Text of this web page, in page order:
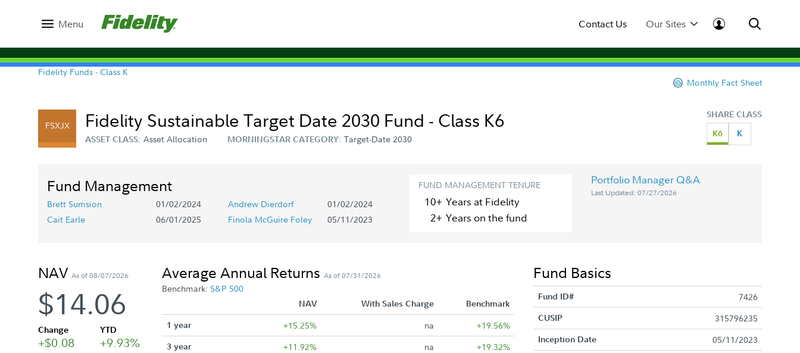
Menu Contact Us Our Sites
Fidelity Funds - Class K
Monthly Fact Sheet
SHARE CLASS
K6
K
FSXJX Fidelity Sustainable Target Date 2030 Fund - Class K6
ASSET CLASS: Asset Allocation MORNINGSTAR CATEGORY: Target-Date 2030
Fund Management
Brett Sumsion 01/02/2024 Andrew Dierdorf
01/02/2024
Cait Earle
06/01/2025 Finola McGuire Foley 05/11/2023
FUND MANAGEMENT TENURE
10+ Years at Fidelity
2+ Years on the fund
Portfolio Manager Q&A
Last Updated: 07/27/2026
NAV As of 08/07/2026
$14.06
Change
+$0.08
YTD
+9.93%
Average Annual Returns As of 07/31/2026
Benchmark: S&P 500
NAV With Sales Charge
Benchmark
1 year
+15.25% na +19.56%
3 year +11.92% na +19.32%
Fund Basics
Fund ID# 7426
CUSIP 315796235
Inception Date 05/11/2023